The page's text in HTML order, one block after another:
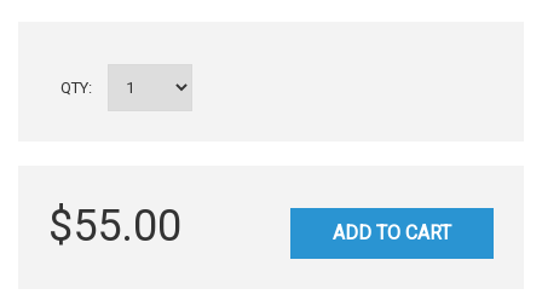
QTY:
$55.00 ADD TO CART